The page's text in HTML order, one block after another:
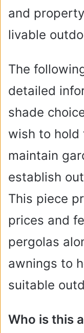
and
livable
The
detailed
shade
wish to hold
maintain
establish
This piece
prices and
pergolas
awnings to
suitable
Who is this